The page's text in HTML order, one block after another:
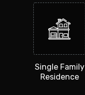
Single Family
Residence